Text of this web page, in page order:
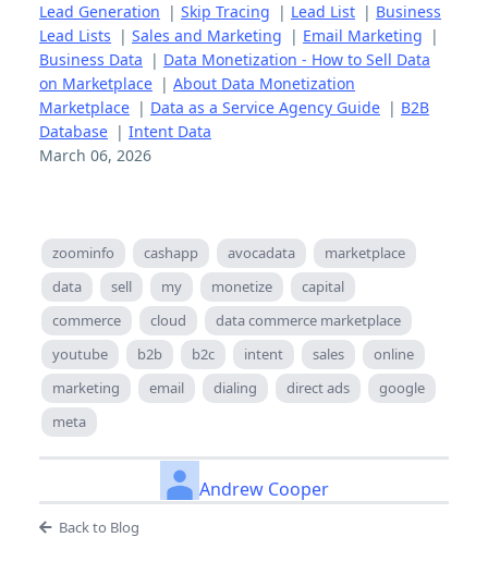
Lead Generation | Skip Tracing | Lead List | Business
Lead Lists | Sales and Marketing | Email Marketing |
Business Data | Data Monetization - How to Sell Data
on Marketplace | About Data Monetization
Marketplace | Data as a Service Agency Guide | B2B
Database | Intent Data
March 06, 2026
zoominfo cashapp avocadata
marketplace
data
sell my monetize
capital
commerce
cloud
data commerce marketplace
youtube
b2b b2c intent sales
online
marketing
email dialing direct ads
google
meta
Andrew Cooper
Back to Blog